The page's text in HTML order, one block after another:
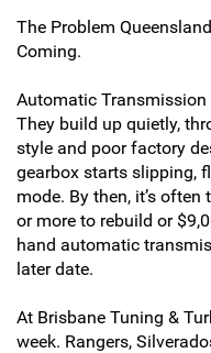
The Problem
Coming.
Automatic Transmission
They build up quietly,
style and poor factory
gearbox starts slipping,
mode. By then, it’s
or more to rebuild or
hand automatic
later date.
At Brisbane Tuning &
week. Rangers,